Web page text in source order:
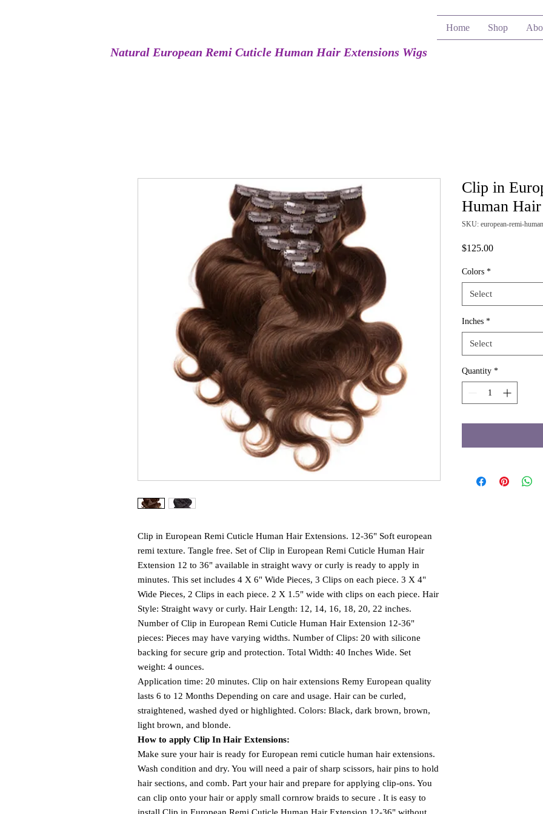
Home Shop
Natural European Remi Cuticle Human Hair Extensions Wigs
Clip in European Remi Cuticle Human Hair Extensions. 12-36" Soft european
remi texture. Tangle free. Set of Clip in European Remi Cuticle Human Hair
Extension 12 to 36" available in straight wavy or curly is ready to apply in
minutes. This set includes 4 X 6" Wide Pieces, 3 Clips on each piece. 3 X 4"
Wide Pieces, 2 Clips in each piece. 2 X 1.5" wide with clips on each piece. Hair
Style: Straight wavy or curly. Hair Length: 12, 14, 16, 18, 20, 22 inches.
Number of Clip in European Remi Cuticle Human Hair Extension 12-36"
pieces: Pieces may have varying widths. Number of Clips: 20 with silicone
backing for secure grip and protection. Total Width: 40 Inches Wide. Set
weight: 4 ounces.
Application time: 20 minutes. Clip on hair extensions Remy European quality
lasts 6 to 12 Months Depending on care and usage. Hair can be curled,
straightened, washed dyed or highlighted. Colors: Black, dark brown, brown,
light brown, and blonde.
How to apply Clip In Hair Extensions:
Make sure your hair is ready for European remi cuticle human hair extensions.
Wash condition and dry. You will need a pair of sharp scissors, hair pins to hold
hair sections, and comb. Part your hair and prepare for applying clip-ons. You
can clip onto your hair or apply small cornrow braids to secure . It is easy to
Clip in
Human
SKU: european-remi-
$125.00Price
Colors *
Select
Inches *
Select
Quantity *